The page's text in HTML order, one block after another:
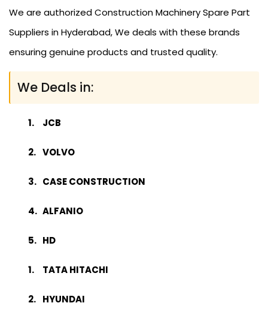
We are authorized Construction Machinery Spare Part
Suppliers in Hyderabad, We deals with these brands
ensuring genuine products and trusted quality.
We Deals in:
JCB
VOLVO
CASE CONSTRUCTION
ALFANIO
HD
TATA HITACHI
HYUNDAI